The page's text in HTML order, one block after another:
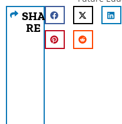
SHA
RE